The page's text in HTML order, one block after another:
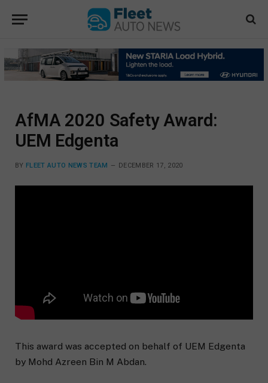
AfMA 2020 Safety Award:
UEM Edgenta
BY FLEET AUTO NEWS TEAM DECEMBER 17, 2020
This award was accepted on behalf of UEM Edgenta
by Mohd Azreen Bin M Abdan.